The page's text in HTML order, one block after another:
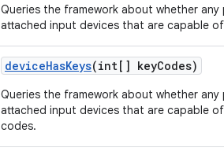
Queries the framework about whether
attached input devices that are capable
deviceHasKeys(int[] keyCodes)
Queries the framework about whether
attached input devices that are capable
codes.